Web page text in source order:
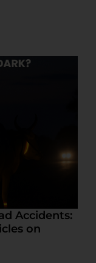
Accidents:
on